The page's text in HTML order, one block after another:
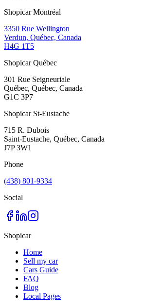
Shopicar Montréal
3350 Rue Wellington
Verdun, Québec, Canada
H4G 1T5
Shopicar Québec
301 Rue Seigneuriale
Québec, Québec, Canada
G1C 3P7
Shopicar St-Eustache
715 R. Dubois
Saint-Eustache, Québec, Canada
J7P 3W1
Phone
(438) 801-9334
Social
Shopicar
Home
Sell my car
Cars Guide
FAQ
Blog
Local Pages